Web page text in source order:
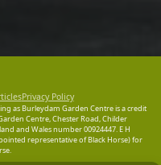
Privacy Policy
as Burleydam Garden Centre is a credit
Centre, Chester Road, Childer
and Wales number 00924447. E H
representative of Black Horse) for